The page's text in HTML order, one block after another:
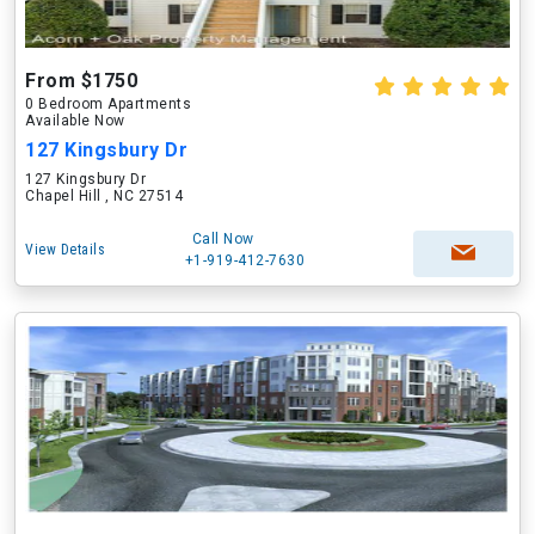
From $1750
0 Bedroom Apartments
Available Now
127 Kingsbury Dr
127 Kingsbury Dr
Chapel Hill , NC 27514
View Details
Call Now
+1-919-412-7630